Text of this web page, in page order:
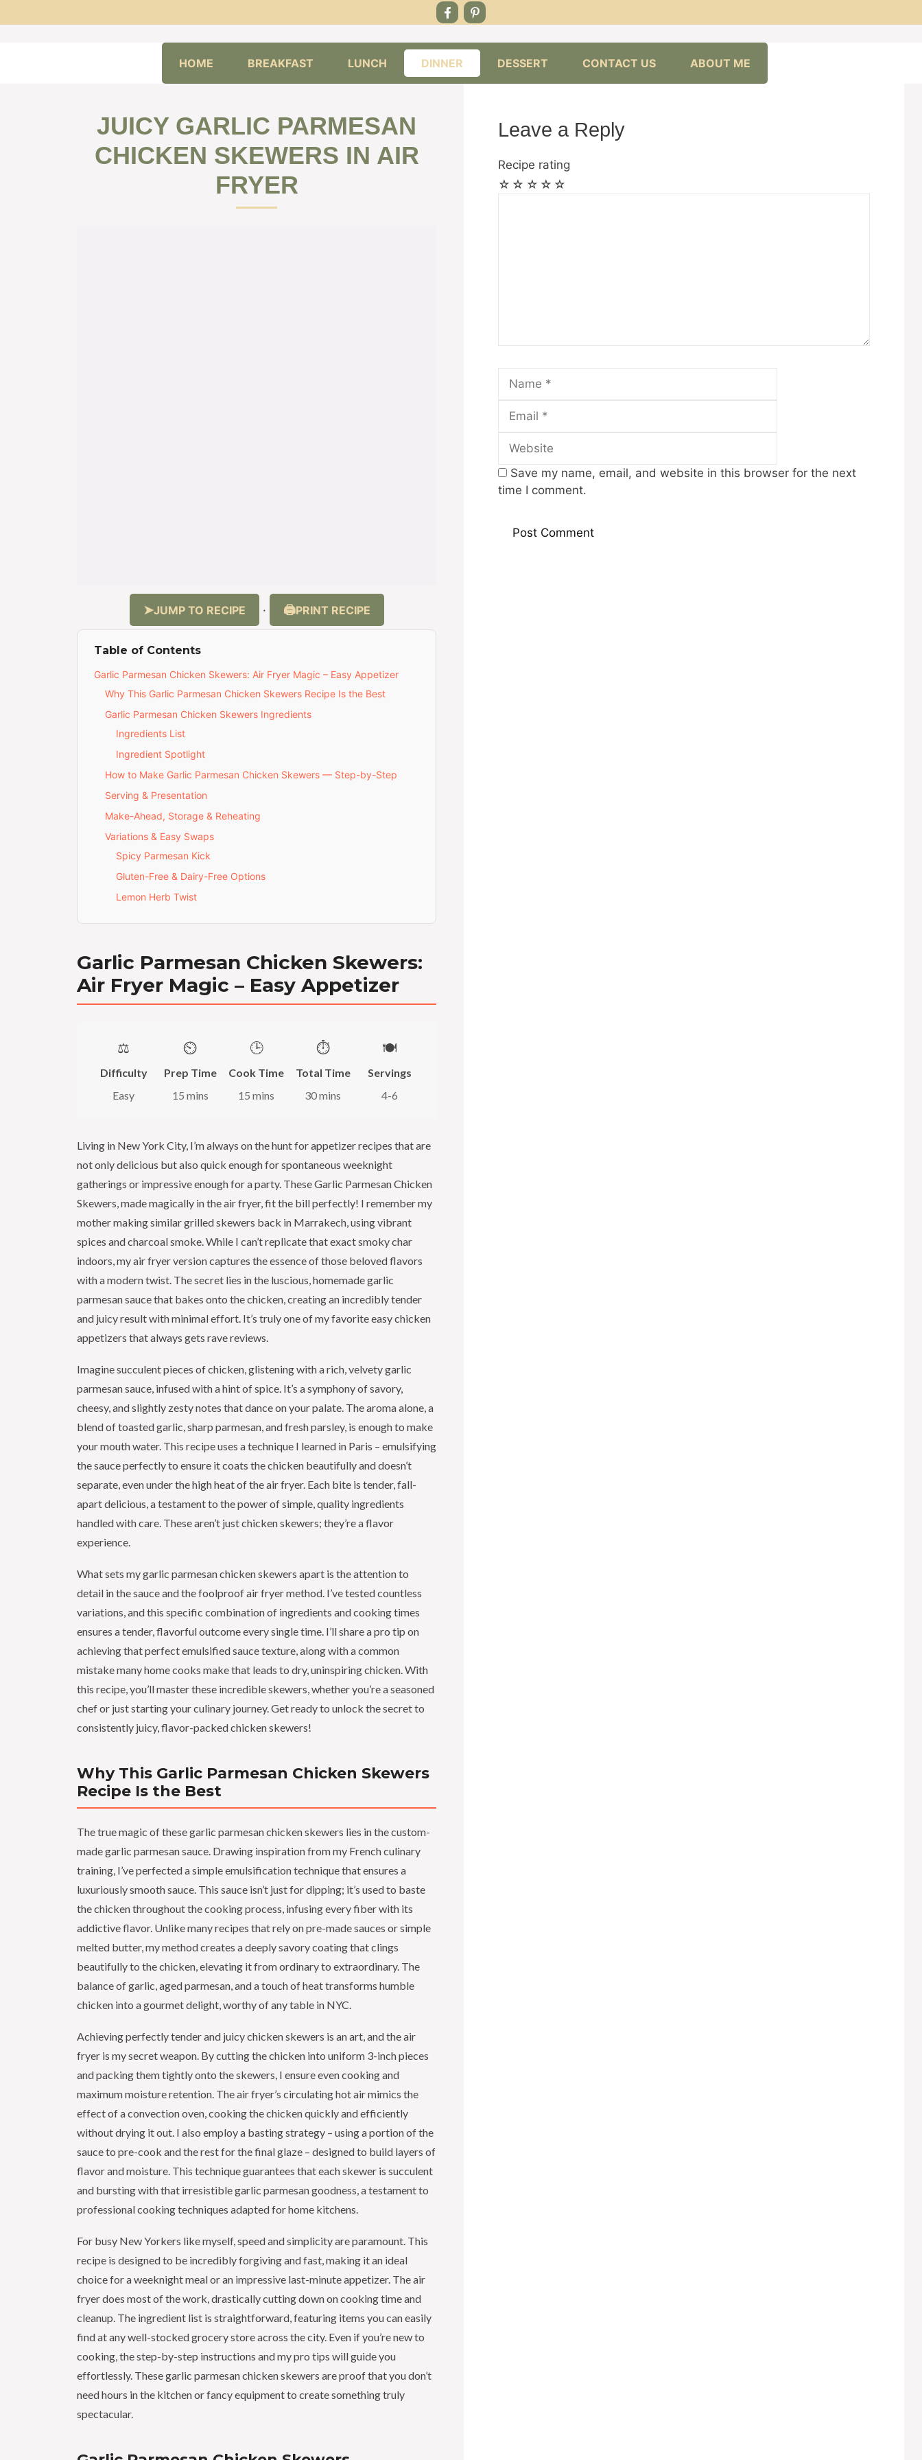
HOME BREAKFAST LUNCH DINNER DESSERT CONTACT US ABOUT ME
JUICY GARLIC PARMESAN
CHICKEN SKEWERS IN AIR
FRYER
JUMP TO RECIPE · PRINT RECIPE
Table of Contents
Garlic Parmesan Chicken Skewers: Air Fryer Magic – Easy Appetizer
Why This Garlic Parmesan Chicken Skewers Recipe Is the Best
Garlic Parmesan Chicken Skewers Ingredients
Ingredients List
Ingredient Spotlight
How to Make Garlic Parmesan Chicken Skewers — Step-by-Step
Serving & Presentation
Make-Ahead, Storage & Reheating
Variations & Easy Swaps
Spicy Parmesan Kick
Gluten-Free & Dairy-Free Options
Lemon Herb Twist
Garlic Parmesan Chicken Skewers:
Air Fryer Magic – Easy Appetizer
⚖️
Difficulty
Easy
⏲️
Prep Time
15 mins
🕒
Cook Time
15 mins
⏱️
Total Time
30 mins
🍽️
Servings
4-6
Living in New York City, I’m always on the hunt for appetizer recipes that are
not only delicious but also quick enough for spontaneous weeknight
gatherings or impressive enough for a party. These Garlic Parmesan Chicken
Skewers, made magically in the air fryer, fit the bill perfectly! I remember my
mother making similar grilled skewers back in Marrakech, using vibrant
spices and charcoal smoke. While I can’t replicate that exact smoky char
indoors, my air fryer version captures the essence of those beloved flavors
with a modern twist. The secret lies in the luscious, homemade garlic
parmesan sauce that bakes onto the chicken, creating an incredibly tender
and juicy result with minimal effort. It’s truly one of my favorite easy chicken
appetizers that always gets rave reviews.
Imagine succulent pieces of chicken, glistening with a rich, velvety garlic
parmesan sauce, infused with a hint of spice. It’s a symphony of savory,
cheesy, and slightly zesty notes that dance on your palate. The aroma alone, a
blend of toasted garlic, sharp parmesan, and fresh parsley, is enough to make
your mouth water. This recipe uses a technique I learned in Paris – emulsifying
the sauce perfectly to ensure it coats the chicken beautifully and doesn’t
separate, even under the high heat of the air fryer. Each bite is tender, fall-
apart delicious, a testament to the power of simple, quality ingredients
handled with care. These aren’t just chicken skewers; they’re a flavor
experience.
What sets my garlic parmesan chicken skewers apart is the attention to
detail in the sauce and the foolproof air fryer method. I’ve tested countless
variations, and this specific combination of ingredients and cooking times
ensures a tender, flavorful outcome every single time. I’ll share a pro tip on
achieving that perfect emulsified sauce texture, along with a common
mistake many home cooks make that leads to dry, uninspiring chicken. With
this recipe, you’ll master these incredible skewers, whether you’re a seasoned
chef or just starting your culinary journey. Get ready to unlock the secret to
consistently juicy, flavor-packed chicken skewers!
Why This Garlic Parmesan Chicken Skewers
Recipe Is the Best
The true magic of these garlic parmesan chicken skewers lies in the custom-
made garlic parmesan sauce. Drawing inspiration from my French culinary
training, I’ve perfected a simple emulsification technique that ensures a
luxuriously smooth sauce. This sauce isn’t just for dipping; it’s used to baste
the chicken throughout the cooking process, infusing every fiber with its
addictive flavor. Unlike many recipes that rely on pre-made sauces or simple
melted butter, my method creates a deeply savory coating that clings
beautifully to the chicken, elevating it from ordinary to extraordinary. The
balance of garlic, aged parmesan, and a touch of heat transforms humble
chicken into a gourmet delight, worthy of any table in NYC.
Achieving perfectly tender and juicy chicken skewers is an art, and the air
fryer is my secret weapon. By cutting the chicken into uniform 3-inch pieces
and packing them tightly onto the skewers, I ensure even cooking and
maximum moisture retention. The air fryer’s circulating hot air mimics the
effect of a convection oven, cooking the chicken quickly and efficiently
without drying it out. I also employ a basting strategy – using a portion of the
sauce to pre-cook and the rest for the final glaze – designed to build layers of
flavor and moisture. This technique guarantees that each skewer is succulent
and bursting with that irresistible garlic parmesan goodness, a testament to
professional cooking techniques adapted for home kitchens.
For busy New Yorkers like myself, speed and simplicity are paramount. This
recipe is designed to be incredibly forgiving and fast, making it an ideal
choice for a weeknight meal or an impressive last-minute appetizer. The air
fryer does most of the work, drastically cutting down on cooking time and
cleanup. The ingredient list is straightforward, featuring items you can easily
find at any well-stocked grocery store across the city. Even if you’re new to
cooking, the step-by-step instructions and my pro tips will guide you
effortlessly. These garlic parmesan chicken skewers are proof that you don’t
need hours in the kitchen or fancy equipment to create something truly
spectacular.
Leave a Reply
Recipe rating
☆
☆
☆
☆
☆
Name
Save my name, email, and website in this browser for the next
time I comment.